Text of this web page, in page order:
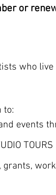
or
who
to:
events
TOURS